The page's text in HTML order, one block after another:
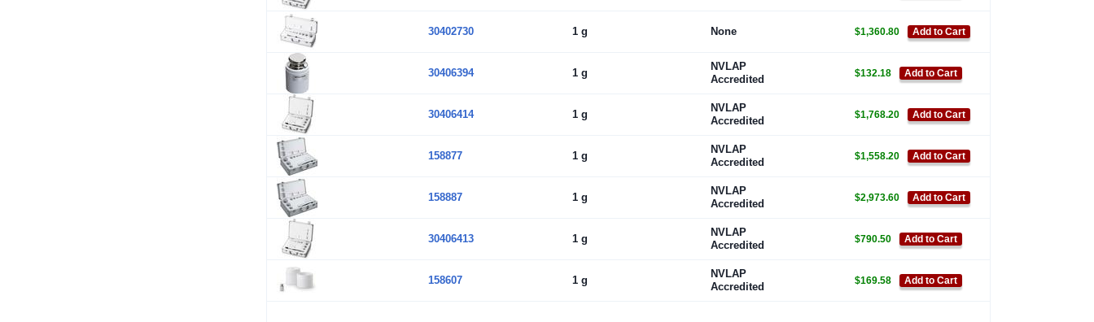
30402730 1 g None $1,360.80 Add to Cart
30406394 1 g
NVLAP
Accredited
$132.18 Add to Cart
30406414 1 g
NVLAP
Accredited
$1,768.20 Add to Cart
158877 1 g
NVLAP
Accredited
$1,558.20 Add to Cart
158887 1 g
NVLAP
Accredited
$2,973.60 Add to Cart
30406413 1 g
NVLAP
Accredited
$790.50 Add to Cart
158607 1 g
NVLAP
Accredited
$169.58 Add to Cart